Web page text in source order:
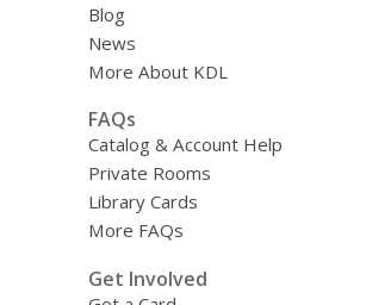
Blog
News
More About KDL
FAQs
Catalog & Account Help
Private Rooms
Library Cards
More FAQs
Get Involved